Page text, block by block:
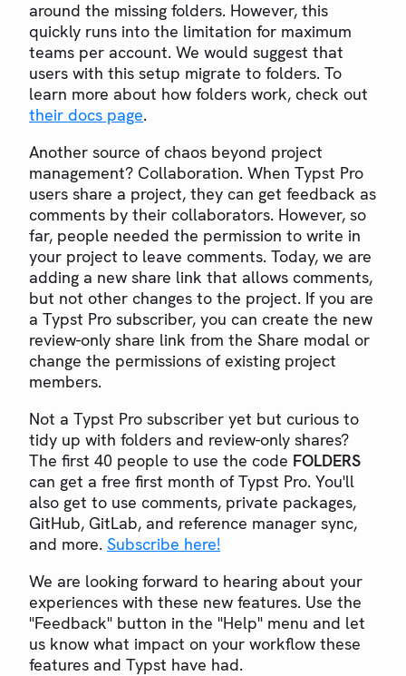
around the missing folders. However, this
quickly runs into the limitation for maximum
teams per account. We would suggest that
users with this setup migrate to folders. To
learn more about how folders work, check out
their docs page.
Another source of chaos beyond project
management? Collaboration. When Typst Pro
users share a project, they can get feedback as
comments by their collaborators. However, so
far, people needed the permission to write in
your project to leave comments. Today, we are
adding a new share link that allows comments,
but not other changes to the project. If you are
a Typst Pro subscriber, you can create the new
review-only share link from the Share modal or
change the permissions of existing project
members.
Not a Typst Pro subscriber yet but curious to
tidy up with folders and review-only shares?
The first 40 people to use the code FOLDERS
can get a free first month of Typst Pro. You'll
also get to use comments, private packages,
GitHub, GitLab, and reference manager sync,
and more. Subscribe here!
We are looking forward to hearing about your
experiences with these new features. Use the
"Feedback" button in the "Help" menu and let
us know what impact on your workflow these
features and Typst have had.